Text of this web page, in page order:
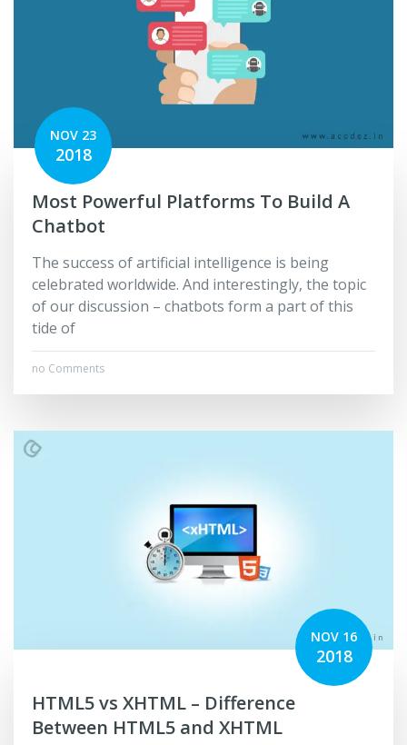
NOV 23
2018
Most Powerful Platforms To Build A
Chatbot
The success of artificial intelligence is being
celebrated worldwide. And interestingly, the topic
of our discussion – chatbots form a part of this
tide of
no Comments
NOV 16
2018
HTML5 vs XHTML – Difference
Between HTML5 and XHTML